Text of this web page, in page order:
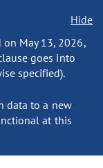
Hide
on May 13, 2026,
goes into
specified).
data to a new
at this